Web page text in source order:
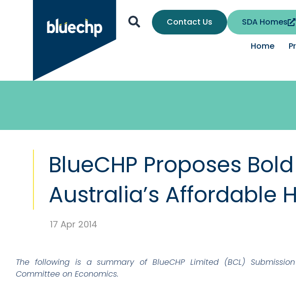
Home
Contact Us SDA Homes
BlueCHP Proposes
Australia’s Affordable
17 Apr 2014
The following is a summary of BlueCHP Limited (BCL)
Committee on Economics.